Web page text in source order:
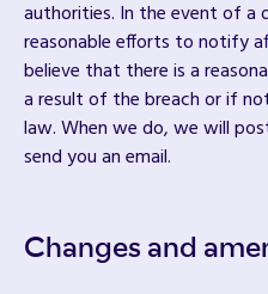
authorities. In the event of a
reasonable efforts to notify
believe that there is a
a result of the breach or if
law. When we do, we will
send you an email.
Changes and